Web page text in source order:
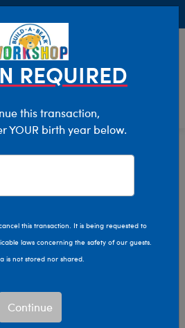
Add Accessories
REQUIRED
this transaction,
YOUR birth year below.
this transaction. It is being requested to
laws concerning the safety of our guests.
is not stored nor shared.
Continue